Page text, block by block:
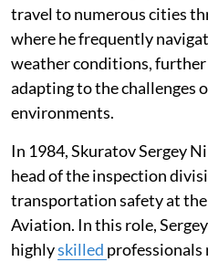
travel to numerous cities
where he frequently
weather conditions, further
adapting to the challenges
environments.
In 1984, Skuratov Sergey
head of the inspection
transportation safety at
Aviation. In this role,
highlyskilled professionals